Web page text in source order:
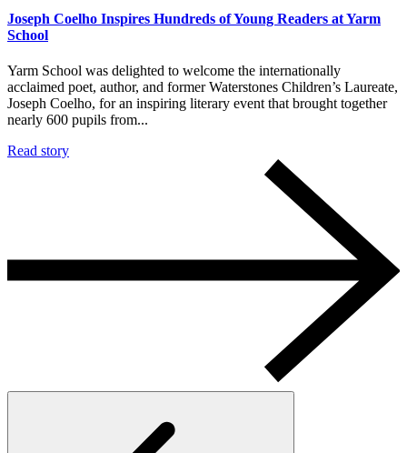
Joseph Coelho Inspires Hundreds of Young Readers at Yarm
School
Yarm School was delighted to welcome the internationally
acclaimed poet, author, and former Waterstones Children’s Laureate,
Joseph Coelho, for an inspiring literary event that brought together
nearly 600 pupils from...
Read story